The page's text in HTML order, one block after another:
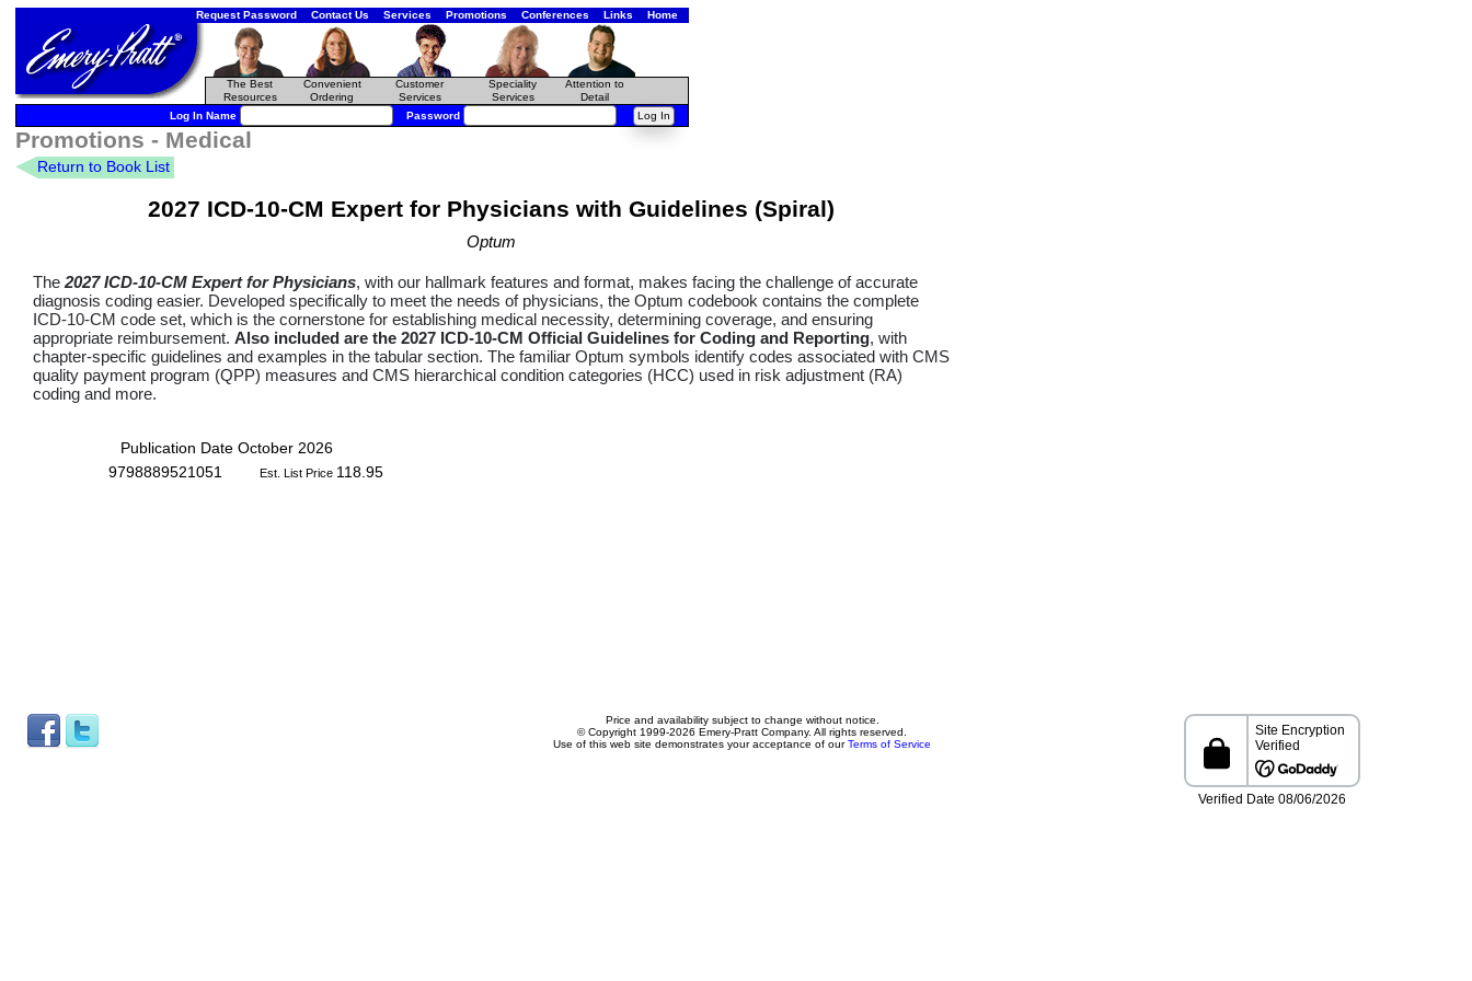
Request Password Contact Us Services Promotions Conferences Links Home
The Best
Resources
Convenient
Ordering
Customer
Services
Speciality
Services
Attention to
Detail
Log In Name
Password
Promotions - Medical
Return to Book List
2027 ICD-10-CM Expert for Physicians with Guidelines (Spiral)
Optum
The 2027 ICD-10-CM Expert for Physicians, with our hallmark features and format, makes facing the challenge of accurate
diagnosis coding easier. Developed specifically to meet the needs of physicians, the Optum codebook contains the complete
ICD-10-CM code set, which is the cornerstone for establishing medical necessity, determining coverage, and ensuring
appropriate reimbursement. Also included are the 2027 ICD-10-CM Official Guidelines for Coding and Reporting, with
chapter-specific guidelines and examples in the tabular section. The familiar Optum symbols identify codes associated with CMS
quality payment program (QPP) measures and CMS hierarchical condition categories (HCC) used in risk adjustment (RA)
coding and more.
Publication Date October 2026
9798889521051
Est. List Price 118.95
Price and availability subject to change without notice.
© Copyright 1999-2026 Emery-Pratt Company. All rights reserved.
Use of this web site demonstrates your acceptance of ourTerms of Service